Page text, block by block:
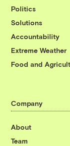
Politics
Solutions
Accountability
Extreme Weather
Food and
Company
About
Team